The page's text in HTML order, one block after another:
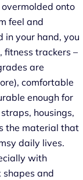
overmolded onto
feel and
in your hand, you
fitness trackers –
are
comfortable
enough for
housings,
the material that
daily lives.
with
and